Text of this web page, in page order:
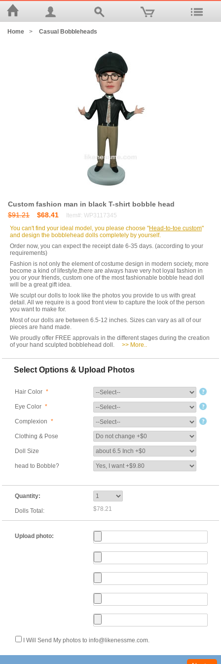
Home > Casual Bobbleheads
Custom fashion man in black T-shirt bobble head
$91.21
$68.41
Item#: WP3117345
You can't find your ideal model, you please choose "Head-to-toe custom"
and design the bobblehead dolls completely by yourself.
Order now, you can expect the receipt date 6-35 days. (according to your
requirements)
Fashion is not only the element of costume design in modern society, more
become a kind of lifestyle,there are always have very hot loyal fashion in
you or your friends, custom one of the most fashionable bobble head doll
will be a great gift idea.
We sculpt our dolls to look like the photos you provide to us with great
detail. All we require is a good front view to capture the look of the person
you want to make for.
Most of our dolls are between 6.5-12 inches. Sizes can vary as all of our
pieces are hand made.
We proudly offer FREE approvals in the different stages during the creation
of your hand sculpted bobblehead doll.
>> More..
Select Options & Upload Photos
Hair Color *
Eye Color *
Complexion *
Clothing & Pose
Doll Size
head to Bobble?
Quantity:
Dolls Total: $78.21
Upload photo:
I Will Send My photos to info@likenessme.com.